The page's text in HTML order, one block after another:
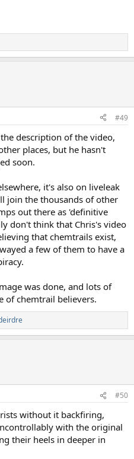
#49
description of the video,
places, but he hasn't
soon.
it's also on liveleak
join the thousands of other
out there as 'definitive
don't think that Chris's video
that chemtrails exist,
a few of them to have a
was done, and lots of
of chemtrail believers.
#50
without it backfiring,
with the original
their heels in deeper in